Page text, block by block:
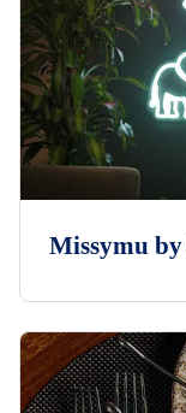
Missymu